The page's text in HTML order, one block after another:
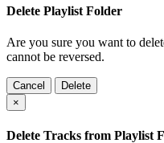
Delete Playlist Folder
Are you sure you want to
cannot be reversed.
Cancel
Delete
×
Delete Tracks from Playlist